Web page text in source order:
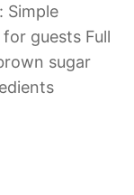
Simple
guests Full
sugar